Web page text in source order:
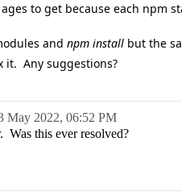
to get because each npm
and npm install but the
it. Any suggestions?
May 2022, 06:52 PM
Was this ever resolved?